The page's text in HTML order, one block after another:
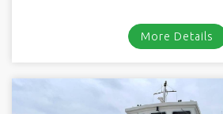
More Details